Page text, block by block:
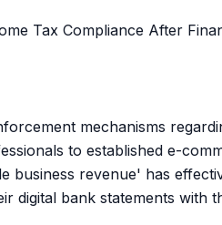
mechanisms
to established e-
business revenue' has
digital bank statements with